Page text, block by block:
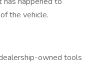
the vehicle.
owned tools